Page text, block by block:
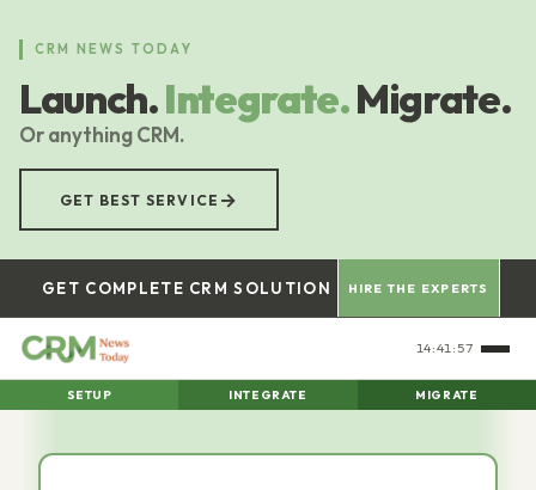
content
CRM NEWS TODAY
Launch.Integrate.Migrate.
Or anything CRM.
GET BEST SERVICE →
GET COMPLETE CRM SOLUTION HIRE THE EXPERTS
14:41:59
SETUP INTEGRATE MIGRATE